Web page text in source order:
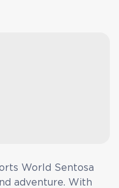
World Sentosa
adventure. With